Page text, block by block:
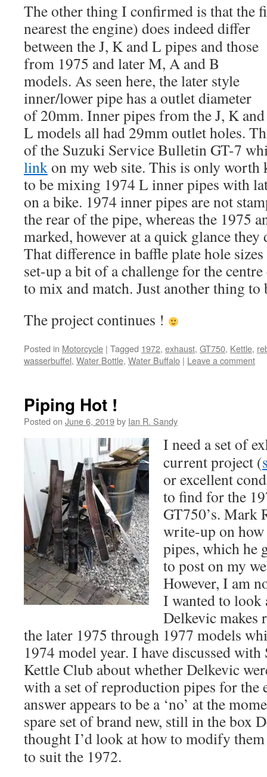
The other thing I confirmed is that the
nearest the engine) does indeed differ
between the J, K and L pipes and those
from 1975 and later M, A and B
models. As seen here, the later style
inner/lower pipe has a outlet diameter
of 20mm. Inner pipes from the J, K and
L models all had 29mm outlet holes.
of the Suzuki Service Bulletin GT-7
linkon my web site. This is only
to be mixing 1974 L inner pipes with
on a bike. 1974 inner pipes are not
the rear of the pipe, whereas the 1975
marked, however at a quick glance
That difference in baffle plate hole
set-up a bit of a challenge for the
to mix and match. Just another thing to
The project continues !
Posted in Motorcycle | Tagged 1972, exhaust, GT750, Kettle,
wasserbuffel, Water Bottle, Water Buffalo | Leave a comment
Piping Hot !
Posted on June 6, 2019by Ian R. Sandy
I need a set of
current project (
or excellent
to find for the
GT750’s. Mark
write-up on
pipes, which he
to post on my
However, I am
I wanted to look
Delkevic makes
the later 1975 through 1977 models
1974 model year. I have discussed
Kettle Club about whether Delkevic
with a set of reproduction pipes for the
answer appears to be a ‘no’ at the
spare set of brand new, still in the box
thought I’d look at how to modify them
to suit the 1972.